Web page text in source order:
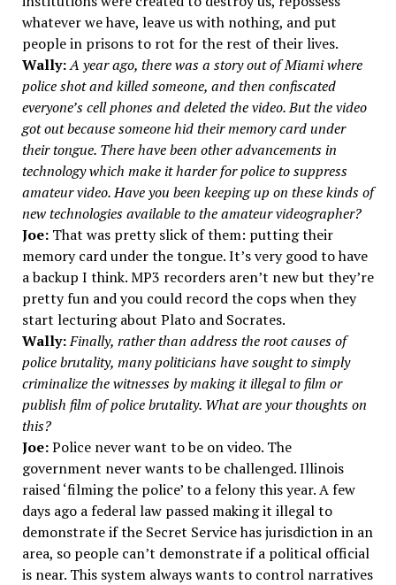
whatever we have, leave us with nothing, and put
people in prisons to rot for the rest of their lives.
Wally:A year ago, there was a story out of Miami where
police shot and killed someone, and then confiscated
everyone’s cell phones and deleted the video. But the video
got out because someone hid their memory card under
their tongue. There have been other advancements in
technology which make it harder for police to suppress
amateur video. Have you been keeping up on these kinds of
new technologies available to the amateur videographer?
Joe:That was pretty slick of them: putting their
memory card under the tongue. It’s very good to have
a backup I think. MP3 recorders aren’t new but they’re
pretty fun and you could record the cops when they
start lecturing about Plato and Socrates.
Wally:Finally, rather than address the root causes of
police brutality, many politicians have sought to simply
criminalize the witnesses by making it illegal to film or
publish film of police brutality. What are your thoughts on
this?
Joe:Police never want to be on video. The
government never wants to be challenged. Illinois
raised ‘filming the police’ to a felony this year. A few
days ago a federal law passed making it illegal to
demonstrate if the Secret Service has jurisdiction in an
area, so people can’t demonstrate if a political official
is near. This system always wants to control narratives